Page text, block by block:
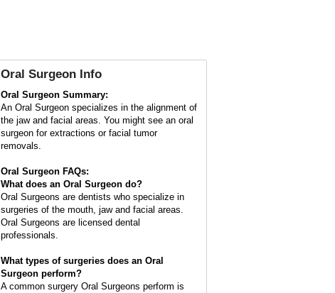
Oral Surgeon Info
Oral Surgeon Summary:
An Oral Surgeon specializes in the alignment of
the jaw and facial areas. You might see an oral
surgeon for extractions or facial tumor
removals.
Oral Surgeon FAQs:
What does an Oral Surgeon do?
Oral Surgeons are dentists who specialize in
surgeries of the mouth, jaw and facial areas.
Oral Surgeons are licensed dental
professionals.
What types of surgeries does an Oral
Surgeon perform?
A common surgery Oral Surgeons perform is